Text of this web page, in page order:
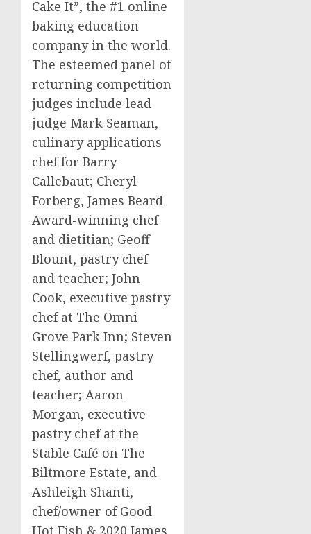
Cake It”, the #1 online
baking education
company in the world.
The esteemed panel of
returning competition
judges include lead
judge Mark Seaman,
culinary applications
chef for Barry
Callebaut; Cheryl
Forberg, James Beard
Award-winning chef
and dietitian; Geoff
Blount, pastry chef
and teacher; John
Cook, executive pastry
chef at The Omni
Grove Park Inn; Steven
Stellingwerf, pastry
chef, author and
teacher; Aaron
Morgan, executive
pastry chef at the
Stable Café on The
Biltmore Estate, and
Ashleigh Shanti,
chef/owner of Good
Hot Fish & 2020 James